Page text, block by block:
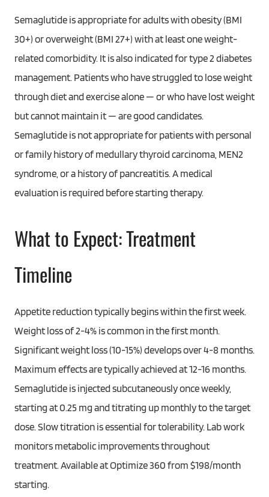
Semaglutide is appropriate for adults with obesity (BMI
30+) or overweight (BMI 27+) with at least one weight-
related comorbidity. It is also indicated for type 2 diabetes
management. Patients who have struggled to lose weight
through diet and exercise alone — or who have lost weight
but cannot maintain it — are good candidates.
Semaglutide is not appropriate for patients with personal
or family history of medullary thyroid carcinoma, MEN2
syndrome, or a history of pancreatitis. A medical
evaluation is required before starting therapy.
What to Expect: Treatment
Timeline
Appetite reduction typically begins within the first week.
Weight loss of 2-4% is common in the first month.
Significant weight loss (10-15%) develops over 4-8 months.
Maximum effects are typically achieved at 12-16 months.
Semaglutide is injected subcutaneously once weekly,
starting at 0.25 mg and titrating up monthly to the target
dose. Slow titration is essential for tolerability. Lab work
monitors metabolic improvements throughout
treatment. Available at Optimize 360 from $198/month
starting.